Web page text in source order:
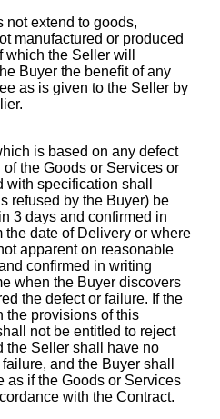
not extend to goods,
manufactured or produced
the Seller will
Buyer the benefit of any
as is given to the Seller by
is based on any defect
the Goods or Services or
specification shall
refused by the Buyer) be
3 days and confirmed in
date of Delivery or where
apparent on reasonable
confirmed in writing
when the Buyer discovers
the defect or failure. If the
the provisions of this
not be entitled to reject
the Seller shall have no
and the Buyer shall
as if the Goods or Services
with the Contract.